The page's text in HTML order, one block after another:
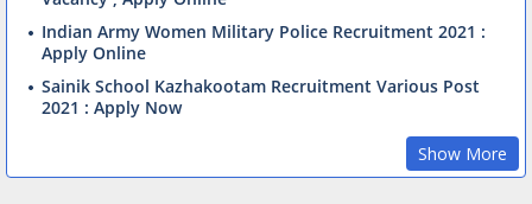
Indian Army Women Military Police Recruitment 2021 :
Apply Online
Sainik School Kazhakootam Recruitment Various Post
2021 : Apply Now
Show More